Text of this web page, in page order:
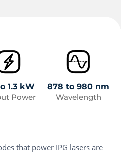
1.3 kW
Power
878 to 980 nm
Wavelength
that power IPG lasers are